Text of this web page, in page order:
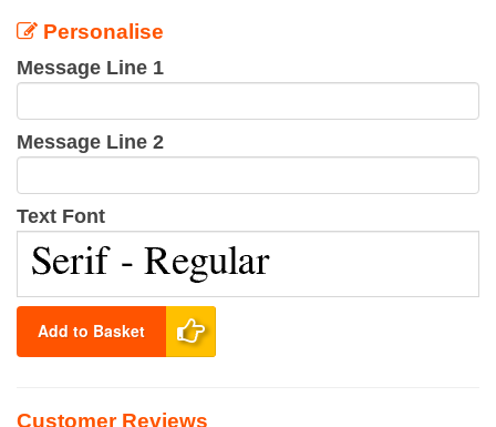
Personalise
Message Line 1
Message Line 2
Text Font
Add to Basket
Customer Reviews